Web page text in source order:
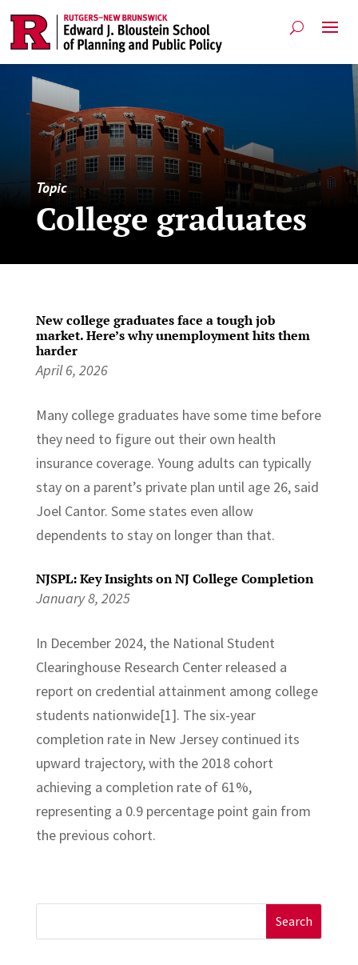
Topic
College graduates
New college graduates face a tough job
market. Here’s why unemployment hits them
harder
April 6, 2026
Many college graduates have some time before
they need to figure out their own health
insurance coverage. Young adults can typically
stay on a parent’s private plan until age 26, said
Joel Cantor. Some states even allow
dependents to stay on longer than that.
NJSPL: Key Insights on NJ College Completion
January 8, 2025
In December 2024, the National Student
Clearinghouse Research Center released a
report on credential attainment among college
students nationwide[1]. The six-year
completion rate in New Jersey continued its
upward trajectory, with the 2018 cohort
achieving a completion rate of 61%,
representing a 0.9 percentage point gain from
the previous cohort.
for: